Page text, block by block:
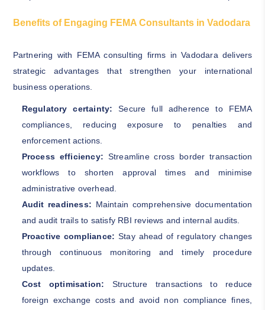
Benefits of Engaging FEMA Consultants in Vadodara
Partnering with FEMA consulting firms in Vadodara delivers
strategic advantages that strengthen your international
business operations.
Regulatory certainty: Secure full adherence to FEMA
compliances, reducing exposure to penalties and
enforcement actions.
Process efficiency: Streamline cross border transaction
workflows to shorten approval times and minimise
administrative overhead.
Audit readiness: Maintain comprehensive documentation
and audit trails to satisfy RBI reviews and internal audits.
Proactive compliance: Stay ahead of regulatory changes
through continuous monitoring and timely procedure
updates.
Cost optimisation: Structure transactions to reduce
foreign exchange costs and avoid non compliance fines,